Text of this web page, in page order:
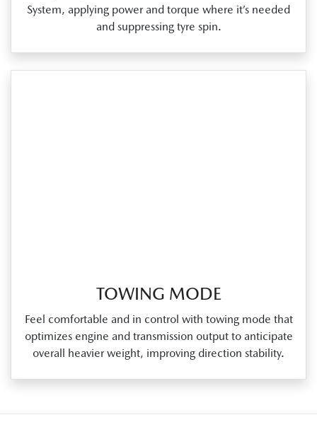
System, applying power and torque where it’s needed
and suppressing tyre spin.
TOWING MODE
Feel comfortable and in control with towing mode that
optimizes engine and transmission output to anticipate
overall heavier weight, improving direction stability.